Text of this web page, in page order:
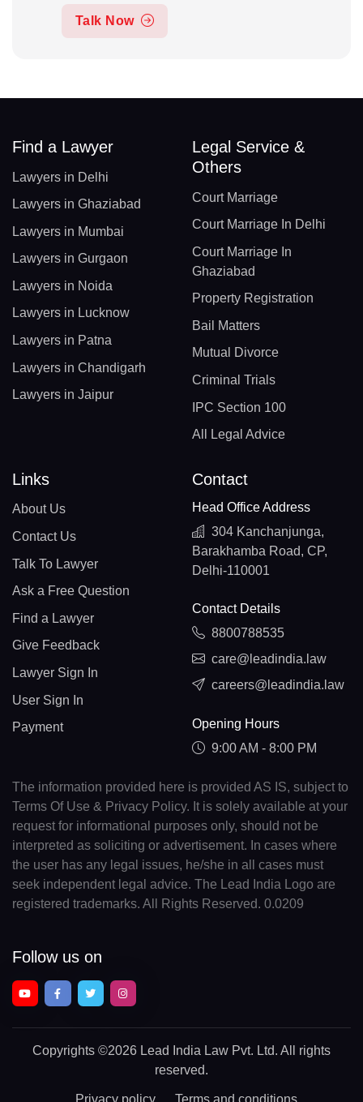
Talk Now
Find a Lawyer
Lawyers in Delhi
Lawyers in Ghaziabad
Lawyers in Mumbai
Lawyers in Gurgaon
Lawyers in Noida
Lawyers in Lucknow
Lawyers in Patna
Lawyers in Chandigarh
Lawyers in Jaipur
Legal Service &
Others
Court Marriage
Court Marriage In Delhi
Court Marriage In
Ghaziabad
Property Registration
Bail Matters
Mutual Divorce
Criminal Trials
IPC Section 100
All Legal Advice
Links
About Us
Contact Us
Talk To Lawyer
Ask a Free Question
Find a Lawyer
Give Feedback
Lawyer Sign In
User Sign In
Payment
Contact
Head Office Address
304 Kanchanjunga,
Barakhamba Road, CP,
Delhi-110001
Contact Details
8800788535
care@leadindia.law
careers@leadindia.law
Opening Hours
9:00 AM - 8:00 PM
The information provided here is provided AS IS, subject to
Terms Of Use & Privacy Policy. It is solely available at your
request for informational purposes only, should not be
interpreted as soliciting or advertisement. In cases where
the user has any legal issues, he/she in all cases must
seek independent legal advice. The Lead India Logo are
registered trademarks. All Rights Reserved. 0.0209
Follow us on
Copyrights ©2026 Lead India Law Pvt. Ltd. All rights
reserved.
Privacy policy Terms and conditions